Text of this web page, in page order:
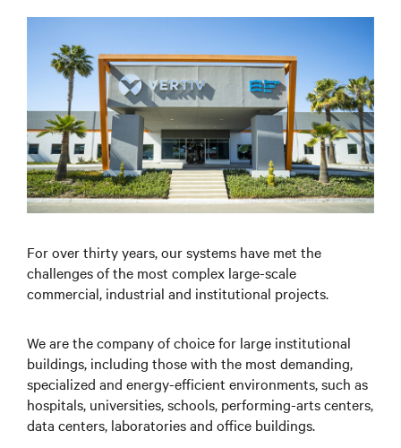
For over thirty years, our systems have met the
challenges of the most complex large-scale
commercial, industrial and institutional projects.
We are the company of choice for large institutional
buildings, including those with the most demanding,
specialized and energy-efficient environments, such as
hospitals, universities, schools, performing-arts centers,
data centers, laboratories and office buildings.